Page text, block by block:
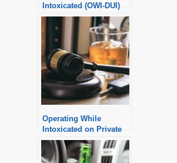
Intoxicated (OWI-DUI)
Operating While
Intoxicated on Private
Property